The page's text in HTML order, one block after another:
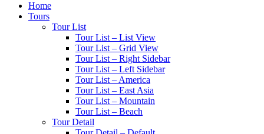
Home
Tours
Tour List
Tour List – List View
Tour List – Grid View
Tour List – Right Sidebar
Tour List – Left Sidebar
Tour List – America
Tour List – East Asia
Tour List – Mountain
Tour List – Beach
Tour Detail